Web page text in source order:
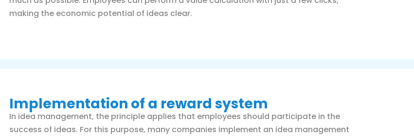
making the economic potential of ideas clear.
Implementation of a reward system
In idea management, the principle applies that employees should participate in the
success of ideas. For this purpose, many companies implement an idea management